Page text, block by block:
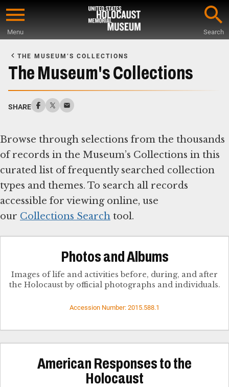
Skip
content
Menu Search
Main
Content
THE MUSEUM’S COLLECTIONS
The Museum's Collections
SHARE
Browse through selections from the thousands
of records in the Museum’s Collections in this
curated list of frequently searched collection
types and themes. To search all records
accessible for viewing online, use
our Collections Search tool.
Photos and Albums
Images of life and activities before, during, and after
the Holocaust by official photographs and individuals.
Accession Number: 2015.588.1
American Responses to the
Holocaust